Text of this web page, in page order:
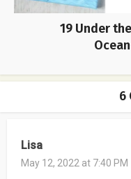
19 Under
6
Lisa
May 12, 2022 at 7:40 PM